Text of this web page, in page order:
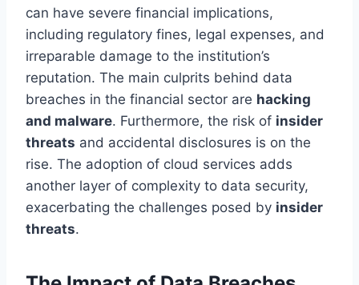
can have severe financial implications,
including regulatory fines, legal expenses, and
irreparable damage to the institution’s
reputation. The main culprits behind data
breaches in the financial sector are hacking
and malware. Furthermore, the risk of insider
threats and accidental disclosures is on the
rise. The adoption of cloud services adds
another layer of complexity to data security,
exacerbating the challenges posed by insider
threats.